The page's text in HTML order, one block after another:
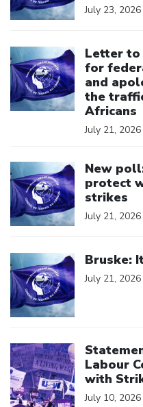
July 23, 2026
Letter to
for
and
the
Africans
July 21, 2026
New
protect
strikes
July 21, 2026
Bruske:
July 21, 2026
Labour
with
July 10, 2026